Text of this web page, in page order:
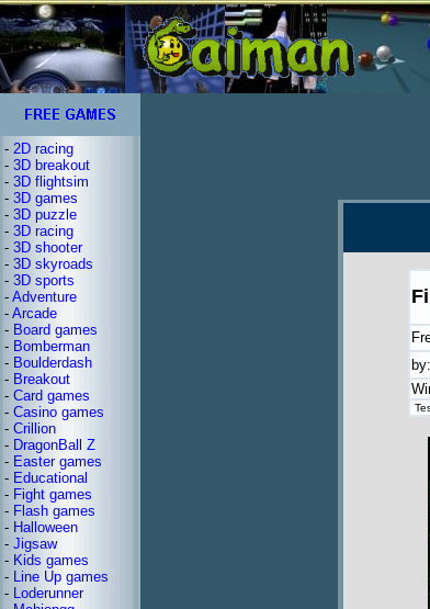
- 2D racing
- 3D breakout
- 3D flightsim
- 3D games
- 3D puzzle
- 3D racing
- 3D shooter
- 3D skyroads
- 3D sports
- Adventure
- Arcade
- Board games
- Bomberman
- Boulderdash
- Breakout
- Card games
- Casino games
- Crillion
- DragonBall Z
- Easter games
- Educational
- Fight games
- Flash games
- Halloween
- Jigsaw
- Kids games
- Line Up games
- Loderunner